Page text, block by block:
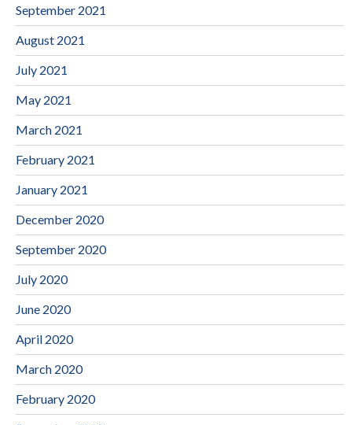
September 2021
August 2021
July 2021
May 2021
March 2021
February 2021
January 2021
December 2020
September 2020
July 2020
June 2020
April 2020
March 2020
February 2020